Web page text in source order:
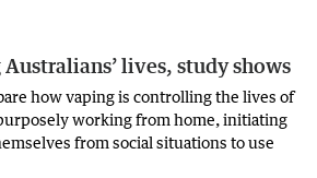
lives, study shows
how vaping is controlling the lives of
working from home, initiating
from social situations to use